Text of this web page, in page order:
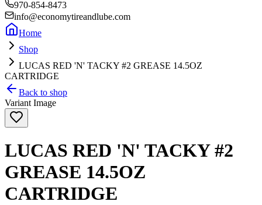
970-854-8473
info@economytireandlube.com
Home
Shop
LUCAS RED 'N' TACKY #2 GREASE 14.5OZ
CARTRIDGE
Back to shop
Variant Image
LUCAS RED 'N' TACKY #2
GREASE 14.5OZ
CARTRIDGE